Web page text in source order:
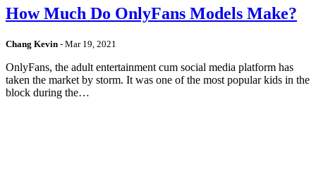
How Much Do OnlyFans Models Make?
Chang Kevin - Mar 19, 2021
OnlyFans, the adult entertainment cum social media platform has
taken the market by storm. It was one of the most popular kids in the
block during the…